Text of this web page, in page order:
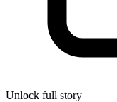
Unlock full story